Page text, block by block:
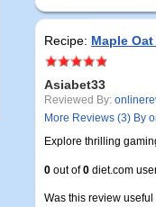
Recipe: Maple
Asiabet33
Reviewed By:
More Reviews (3) By
Explore thrilling
0 out of0 diet.com
Was this review useful